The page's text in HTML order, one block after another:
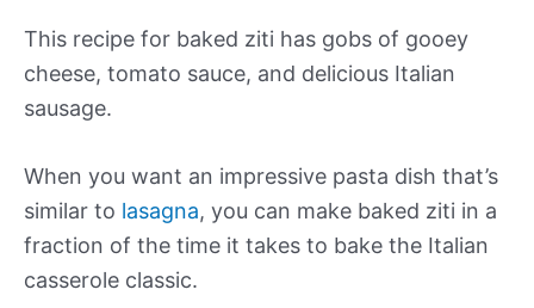
This recipe for baked ziti has gobs of gooey
cheese, tomato sauce, and delicious Italian
sausage.
When you want an impressive pasta dish that’s
similar to lasagna, you can make baked ziti in a
fraction of the time it takes to bake the Italian
casserole classic.